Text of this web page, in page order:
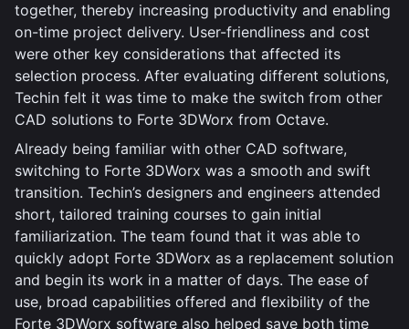
together, thereby increasing productivity and enabling
on-time project delivery. User-friendliness and cost
were other key considerations that affected its
selection process. After evaluating different solutions,
Techin felt it was time to make the switch from other
CAD solutions to Forte 3DWorx from Octave.
Already being familiar with other CAD software,
switching to Forte 3DWorx was a smooth and swift
transition. Techin’s designers and engineers attended
short, tailored training courses to gain initial
familiarization. The team found that it was able to
quickly adopt Forte 3DWorx as a replacement solution
and begin its work in a matter of days. The ease of
use, broad capabilities offered and flexibility of the
Forte 3DWorx software also helped save both time